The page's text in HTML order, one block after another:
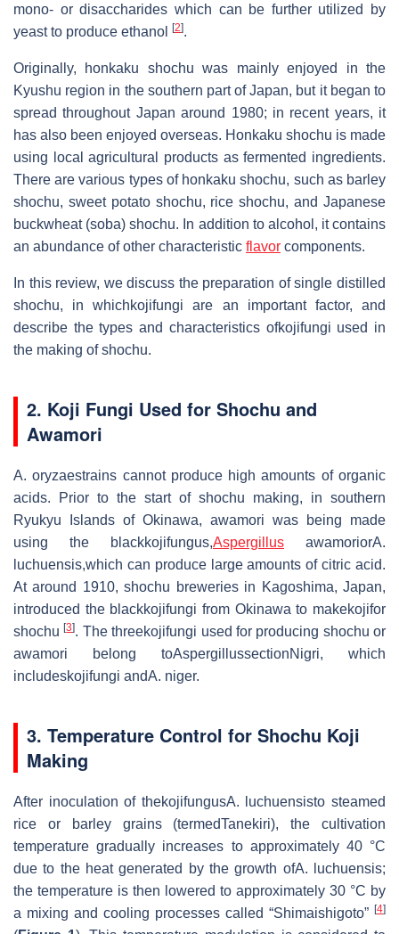
mono- or disaccharides which can be further utilized by
yeast to produce ethanol
[2].
Originally, honkaku shochu was mainly enjoyed in the
Kyushu region in the southern part of Japan, but it began to
spread throughout Japan around 1980; in recent years, it
has also been enjoyed overseas. Honkaku shochu is made
using local agricultural products as fermented ingredients.
There are various types of honkaku shochu, such as barley
shochu, sweet potato shochu, rice shochu, and Japanese
buckwheat (soba) shochu. In addition to alcohol, it contains
an abundance of other characteristic flavor components.
In this review, we discuss the preparation of single distilled
shochu, in whichkojifungi are an important factor, and
describe the types and characteristics ofkojifungi used in
the making of shochu.
2. Koji Fungi Used for Shochu and
Awamori
A. oryzaestrains cannot produce high amounts of organic
acids. Prior to the start of shochu making, in southern
Ryukyu Islands of Okinawa, awamori was being made
using the blackkojifungus,Aspergillus awamoriorA.
luchuensis,which can produce large amounts of citric acid.
At around 1910, shochu breweries in Kagoshima, Japan,
introduced the blackkojifungi from Okinawa to makekojifor
shochu[3]. The threekojifungi used for producing shochu or
awamori belong toAspergillussectionNigri, which
includeskojifungi andA. niger.
3. Temperature Control for Shochu Koji
Making
After inoculation of thekojifungusA. luchuensisto steamed
rice or barley grains (termedTanekiri), the cultivation
temperature gradually increases to approximately 40 °C
due to the heat generated by the growth ofA. luchuensis;
the temperature is then lowered to approximately 30 °C by
a mixing and cooling processes called “Shimaishigoto” [4]